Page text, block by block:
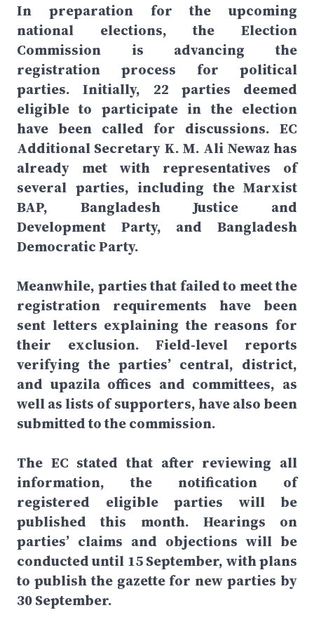
In preparation for the upcoming
national elections, the Election
Commission is advancing the
registration process for political
parties. Initially, 22 parties deemed
eligible to participate in the election
have been called for discussions. EC
Additional Secretary K. M. Ali Newaz has
already met with representatives of
several parties, including the Marxist
BAP, Bangladesh Justice and
Development Party, and Bangladesh
Democratic Party.
Meanwhile, parties that failed to meet the
registration requirements have been
sent letters explaining the reasons for
their exclusion. Field-level reports
verifying the parties’ central, district,
and upazila offices and committees, as
well as lists of supporters, have also been
submitted to the commission.
The EC stated that after reviewing all
information, the notification of
registered eligible parties will be
published this month. Hearings on
parties’ claims and objections will be
conducted until 15 September, with plans
to publish the gazette for new parties by
30 September.